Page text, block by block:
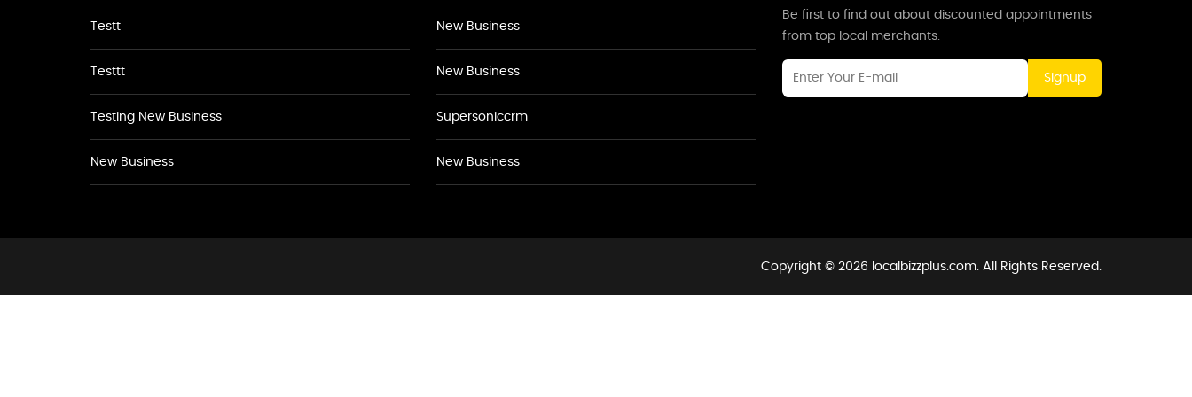
Testt
Testtt
Testing New Business
New Business
New Business
New Business
Supersoniccrm
New Business
Be first to find out about discounted appointments
from top local merchants.
Signup
Copyright © 2026 localbizzplus.com. All Rights Reserved.